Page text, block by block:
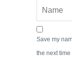
Save my
the next time